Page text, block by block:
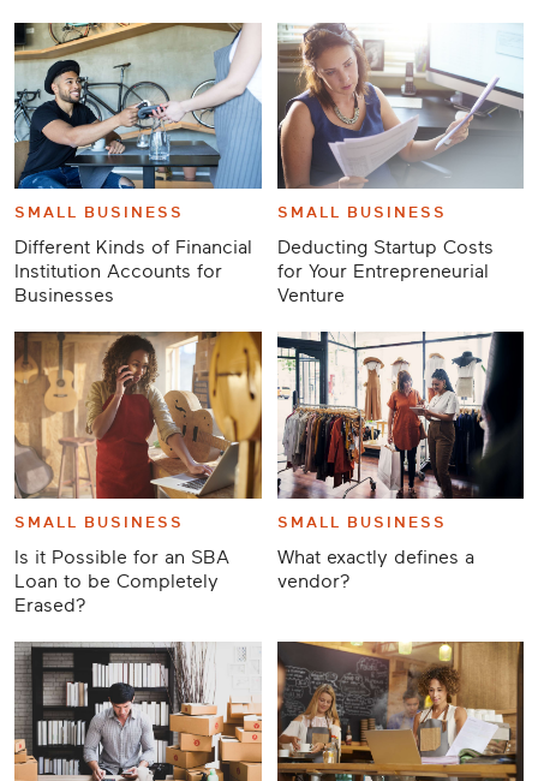
SMALL BUSINESS
Different Kinds of Financial
Institution Accounts for
Businesses
SMALL BUSINESS
Deducting Startup Costs
for Your Entrepreneurial
Venture
SMALL BUSINESS
Is it Possible for an SBA
Loan to be Completely
Erased?
SMALL BUSINESS
What exactly defines a
vendor?